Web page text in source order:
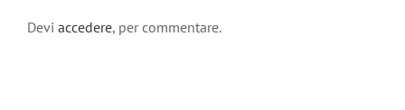
Devi accedere, per commentare.